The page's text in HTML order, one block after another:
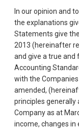
In our opinion and
the explanations
Statements give
2013 (hereinafter
and give a true and
Accounting
with the
amended,
principles
Company as at
income, changes in